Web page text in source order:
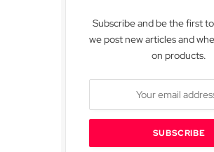
Subscribe and be the first
we post new articles and
on products.